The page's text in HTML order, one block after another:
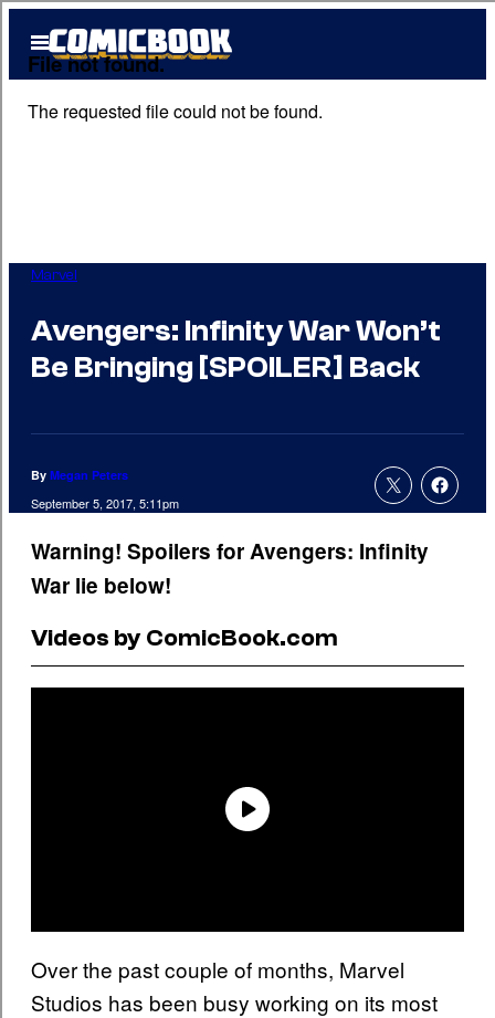
Open
Menu
Marvel
Avengers: Infinity War Won’t
Be Bringing [SPOILER] Back
By Megan Peters
September 5, 2017, 5:11pm
Warning! Spoilers for Avengers: Infinity
War lie below!
Videos by ComicBook.com
Over the past couple of months, Marvel
Studios has been busy working on its most